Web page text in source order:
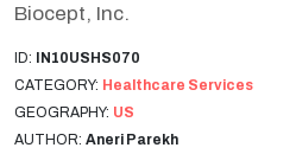
Biocept, Inc.
ID: IN10USHS070
CATEGORY: Healthcare Services
GEOGRAPHY: US
AUTHOR: Aneri Parekh